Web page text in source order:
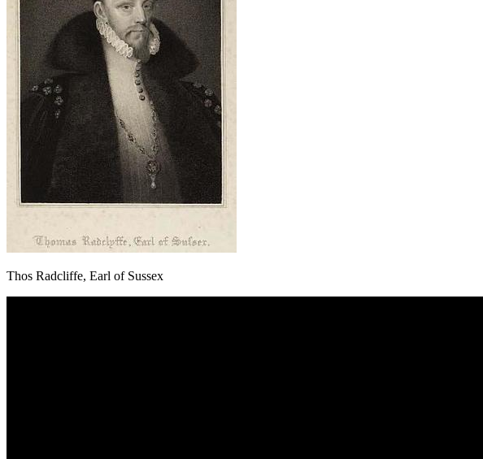
Thos Radcliffe, Earl of Sussex